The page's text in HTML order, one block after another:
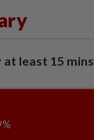
least 15 mins